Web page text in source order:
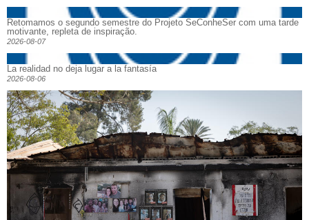
Retomamos o segundo semestre do Projeto SeConheSer com uma tarde
motivante, repleta de inspiração.
2026-08-07
La realidad no deja lugar a la fantasía
2026-08-06